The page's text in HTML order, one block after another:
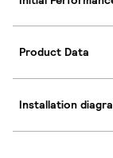
Product Data
Installation